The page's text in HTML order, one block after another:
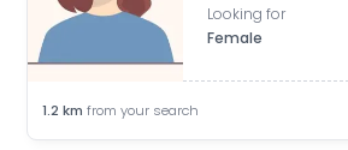
Looking for
Female
1.2 km from your search